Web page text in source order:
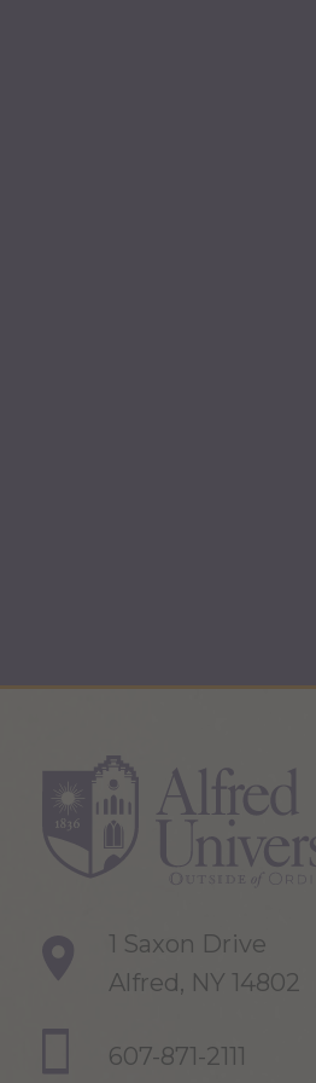
1 Saxon Drive
Alfred, NY 14802
607-871-2111